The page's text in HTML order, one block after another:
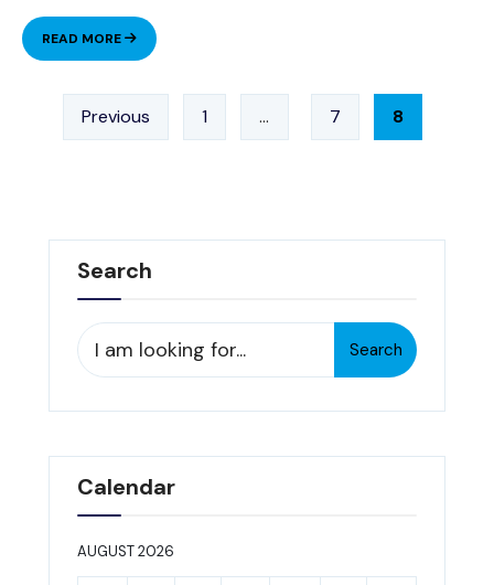
READ MORE
NEIGHBORHOOD
NEWS
Posts
pagination
Previous 1 … 7 8
Search
Search
for:
Search
Calendar
AUGUST 2026